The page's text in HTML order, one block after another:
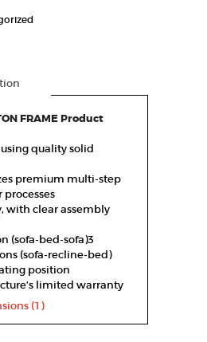
FRAME Product
quality solid
premium multi-step
processes
with clear assembly
(sofa-bed-sofa)3
(sofa-recline-bed)
position
limited warranty
(1)